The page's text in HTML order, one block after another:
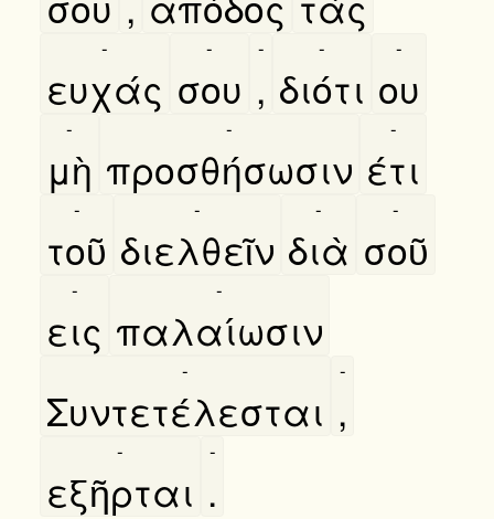
ευχάς
-
σου
-
,
-
διότι
-
ου
-
μὴ
-
προσθήσωσιν
-
έτι
-
τοῦ
-
διελθεῖν
-
διὰ
-
σοῦ
-
εις
-
παλαίωσιν
-
Συντετέλεσται
-
,
-
εξῆρται
-
.
-